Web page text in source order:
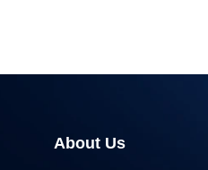
About Us